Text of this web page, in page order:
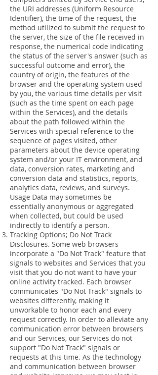
the URI addresses (Uniform Resource
Identifier), the time of the request, the
method utilized to submit the request to
the server, the size of the file received in
response, the numerical code indicating
the status of the server's answer (such as
successful outcome and error), the
country of origin, the features of the
browser and the operating system used
by you, the various time details per visit
(such as the time spent on each page
within the Services), and the details
about the path followed within the
Services with special reference to the
sequence of pages visited, other
parameters about the device operating
system and/or your IT environment, and
data, conversion rates, marketing and
conversion data and statistics, reports,
analytics data, reviews, and surveys.
Usage Data may sometimes be
essentially anonymous or aggregated
when collected, but could be used
indirectly to identify a person.
Tracking Options; Do Not Track
Disclosures. Some web browsers
incorporate a "Do Not Track" feature that
signals to websites and Services that you
visit that you do not want to have your
online activity tracked. Each browser
communicates "Do Not Track" signals to
websites differently, making it
unworkable to honor each and every
request correctly. In order to alleviate any
communication error between browsers
and our Services, our Services do not
support "Do Not Track" signals or
requests at this time. As the technology
and communication between browser